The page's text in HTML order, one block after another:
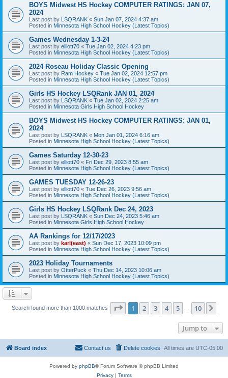
BOYS Midwest HS Hockey COMPUTER RATINGS: JAN 07,
2024
Last post by LSQRANK « Sun Jan 07, 2024 4:37 am
Posted in Minnesota High School Hockey (Latest Topics)
Games Wednesday 1-3-24
Last post by elliott70 « Tue Jan 02, 2024 4:23 pm
Posted in Minnesota High School Hockey (Latest Topics)
2024 Roseau Holiday Classic Opening
Last post by Ram Hockey « Tue Jan 02, 2024 12:57 pm
Posted in Minnesota High School Hockey (Latest Topics)
Girls HS Hockey LSQRank JAN 01, 2024
Last post by LSQRANK « Tue Jan 02, 2024 2:25 am
Posted in Minnesota Girls High School Hockey
BOYS Midwest HS Hockey COMPUTER RATINGS: JAN 01,
2024
Last post by LSQRANK « Mon Jan 01, 2024 6:16 am
Posted in Minnesota High School Hockey (Latest Topics)
Games Saturday 12-30-23
Last post by elliott70 « Fri Dec 29, 2023 8:55 am
Posted in Minnesota High School Hockey (Latest Topics)
GAMES TUESDAY 12-26-23
Last post by elliott70 « Tue Dec 26, 2023 9:56 am
Posted in Minnesota High School Hockey (Latest Topics)
Girls HS Hockey LSQRank Dec 24, 2023
Last post by LSQRANK « Sun Dec 24, 2023 5:46 am
Posted in Minnesota Girls High School Hockey
AA Rankings for 12/17/2023
Last post by karl(east) « Sun Dec 17, 2023 10:09 pm
Posted in Minnesota High School Hockey (Latest Topics)
2023 Holiday Tournaments
Last post by OtterPuck « Thu Dec 14, 2023 10:06 am
Posted in Minnesota High School Hockey (Latest Topics)
Search found more than 1000 matches Page 1of 10
1 2 3 4 5 10
Jump to
Board index All times are UTC-05:00
Delete cookies
Contact us
Powered by phpBB® Forum Software © phpBB Limited
Privacy| Terms